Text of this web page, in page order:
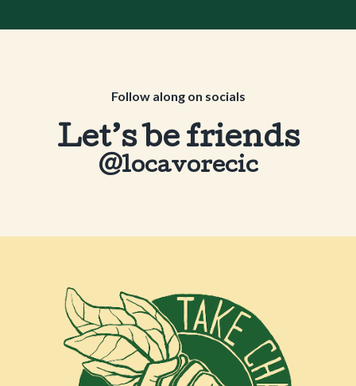
Follow along on socials
Let’s be friends
@locavorecic